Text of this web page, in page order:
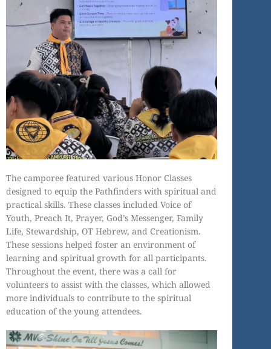
The camporee featured various Honor Classes
designed to equip the Pathfinders with spiritual and
practical skills. These classes included Voice of
Youth, Preach It, Prayer, God’s Messenger, Family
Life, Stewardship, OT Hebrew, and Creationism.
These sessions helped foster an environment of
learning and spiritual growth for all participants.
Throughout the event, there was a call for
volunteers to assist with the classes, which allowed
more individuals to contribute to the spiritual
education of the young attendees.